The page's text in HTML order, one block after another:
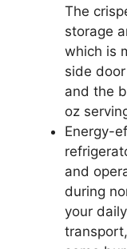
The
storage
which is
side
and the
oz
Energy-
and
during
your